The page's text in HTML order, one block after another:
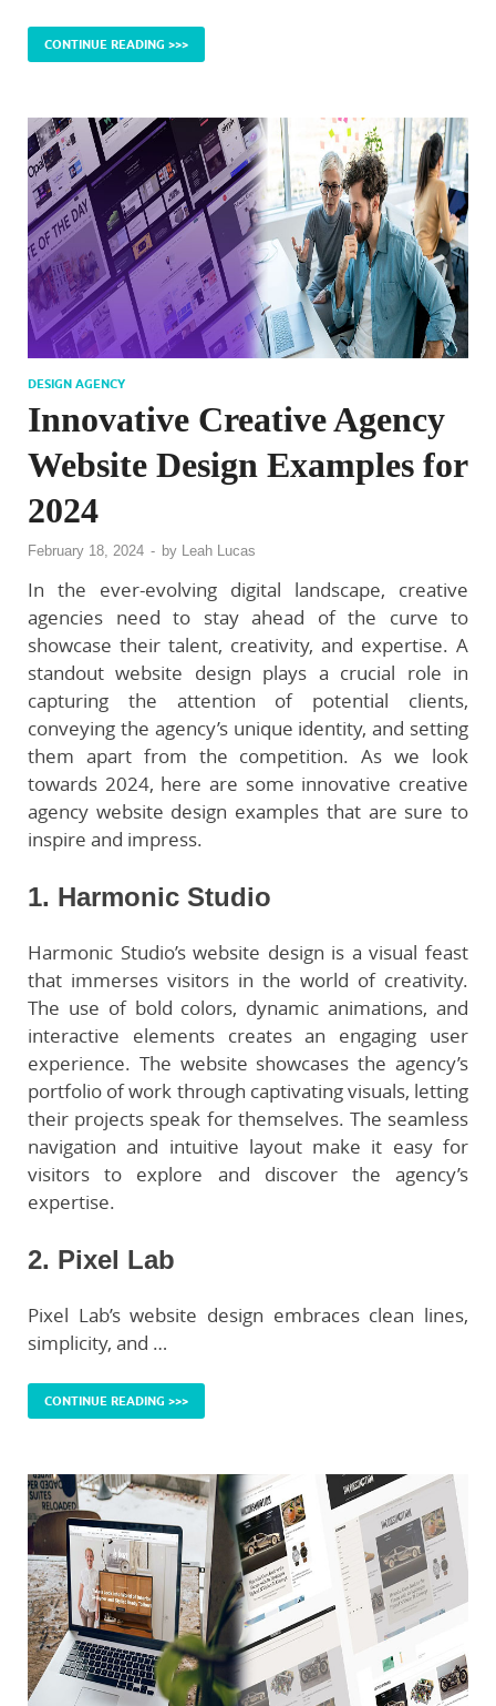
CONTINUE READING >>>
DESIGN AGENCY
Innovative Creative Agency
Website Design Examples for
2024
February 18, 2024 - by Leah Lucas
In the ever-evolving digital landscape, creative
agencies need to stay ahead of the curve to
showcase their talent, creativity, and expertise. A
standout website design plays a crucial role in
capturing the attention of potential clients,
conveying the agency’s unique identity, and setting
them apart from the competition. As we look
towards 2024, here are some innovative creative
agency website design examples that are sure to
inspire and impress.
1. Harmonic Studio
Harmonic Studio’s website design is a visual feast
that immerses visitors in the world of creativity.
The use of bold colors, dynamic animations, and
interactive elements creates an engaging user
experience. The website showcases the agency’s
portfolio of work through captivating visuals, letting
their projects speak for themselves. The seamless
navigation and intuitive layout make it easy for
visitors to explore and discover the agency’s
expertise.
2. Pixel Lab
Pixel Lab’s website design embraces clean lines,
simplicity, and …
CONTINUE READING >>>